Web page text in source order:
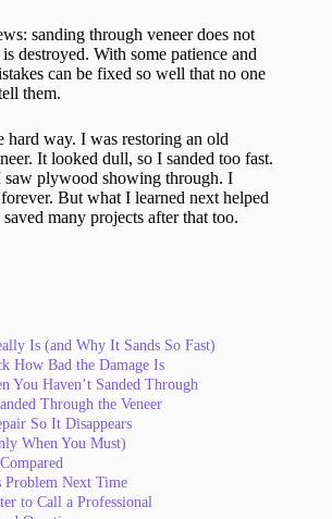
sanding through veneer does not
destroyed. With some patience and
can be fixed so well that no one
them.
hard way. I was restoring an old
It looked dull, so I sanded too fast.
saw plywood showing through. I
But what I learned next helped
many projects after that too.
Is (and Why It Sands So Fast)
How Bad the Damage Is
You Haven’t Sanded Through
Through the Veneer
So It Disappears
When You Must)
Problem Next Time
to Call a Professional